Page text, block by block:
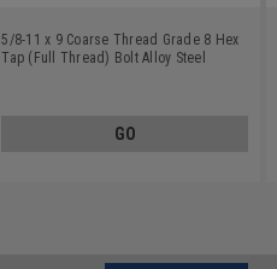
5/8-11 x 9 Coarse Thread Grade 8 Hex
Tap (Full Thread) Bolt Alloy Steel
GO